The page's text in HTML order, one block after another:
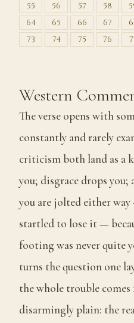
55
56 57 58
64
65 66 67
73
74 75 76
Western
The verse opens with
constantly and rarely
criticism both land as a
you; disgrace drops you;
you are jolted either
startled to lose it —
footing was never quite
turns the question one
the whole trouble
disarmingly plain: the